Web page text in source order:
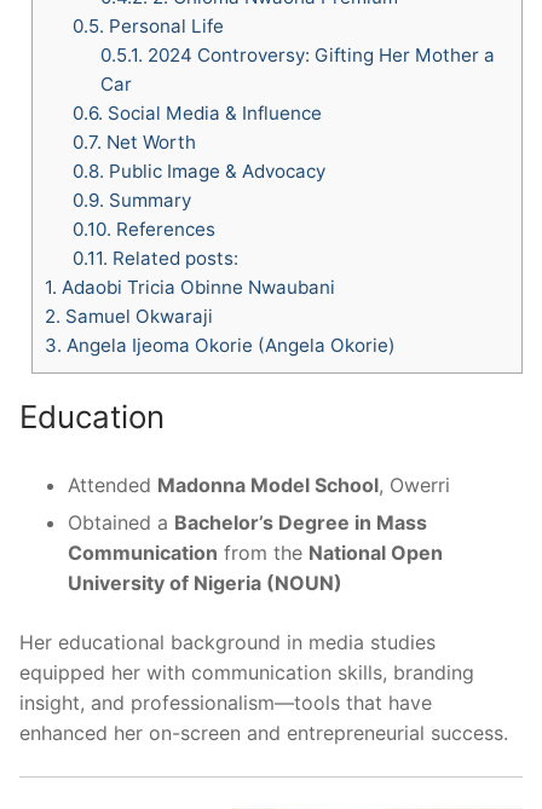
0.5. Personal Life
0.5.1. 2024 Controversy: Gifting Her Mother a
Car
0.6. Social Media & Influence
0.7. Net Worth
0.8. Public Image & Advocacy
0.9. Summary
0.10. References
0.11. Related posts:
1. Adaobi Tricia Obinne Nwaubani
2. Samuel Okwaraji
3. Angela Ijeoma Okorie (Angela Okorie)
Education
Attended Madonna Model School, Owerri
Obtained a Bachelor’s Degree in Mass
Communication from the National Open
University of Nigeria (NOUN)
Her educational background in media studies
equipped her with communication skills, branding
insight, and professionalism—tools that have
enhanced her on-screen and entrepreneurial success.